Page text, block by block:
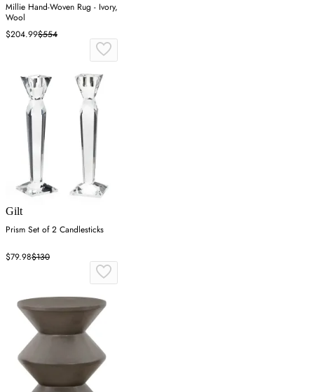
Millie Hand-Woven Rug - Ivory,
Wool
$204.99$554
Gilt
Prism Set of 2 Candlesticks
$79.98$130